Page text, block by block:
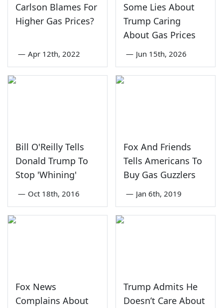
Carlson Blames For
Higher Gas Prices?
— Apr 12th, 2022
Some Lies About
Trump Caring
About Gas Prices
— Jun 15th, 2026
Bill O'Reilly Tells
Donald Trump To
Stop 'Whining'
— Oct 18th, 2016
Fox And Friends
Tells Americans To
Buy Gas Guzzlers
— Jan 6th, 2019
Fox News
Complains About
Trump Admits He
Doesn’t Care About